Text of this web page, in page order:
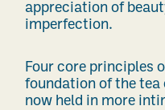
appreciation of
imperfection.
Four core principles
foundation of the tea
now held in more